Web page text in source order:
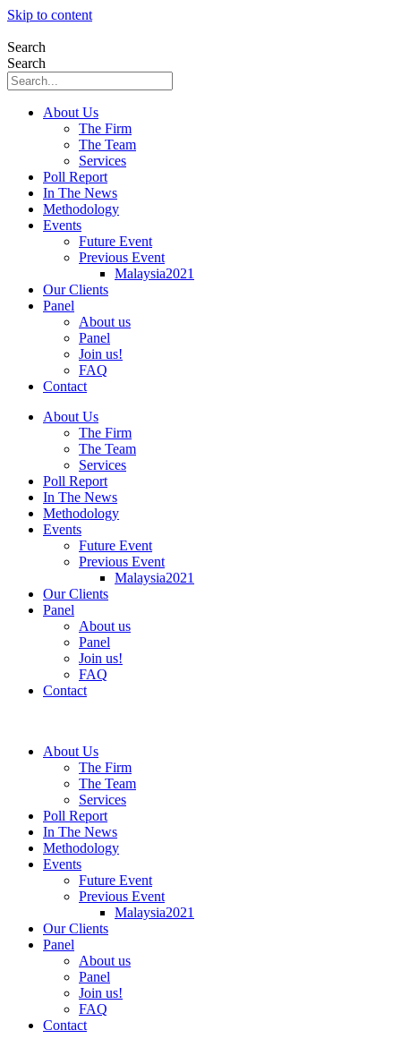
Skip to content
Search
Search
About Us
The Firm
The Team
Services
Poll Report
In The News
Methodology
Events
Future Event
Previous Event
Malaysia2021
Our Clients
Panel
About us
Panel
Join us!
FAQ
Contact
About Us
The Firm
The Team
Services
Poll Report
In The News
Methodology
Events
Future Event
Previous Event
Malaysia2021
Our Clients
Panel
About us
Panel
Join us!
FAQ
Contact
About Us
The Firm
The Team
Services
Poll Report
In The News
Methodology
Events
Future Event
Previous Event
Malaysia2021
Our Clients
Panel
About us
Panel
Join us!
FAQ
Contact